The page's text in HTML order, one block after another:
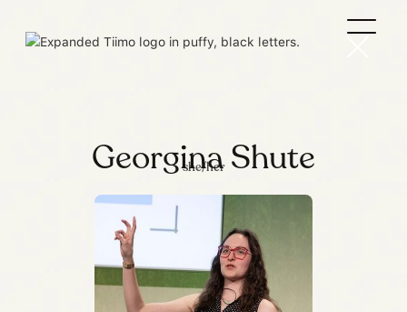
Georgina Shute
she/her